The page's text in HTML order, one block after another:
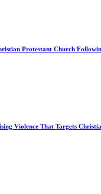
Protestant Church
Violence That Targets